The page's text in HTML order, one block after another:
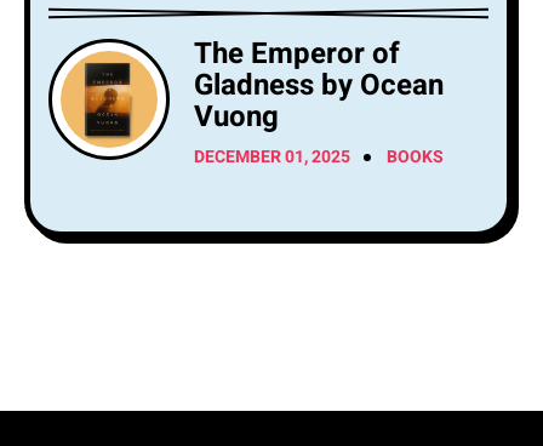
The Emperor of
Gladness by Ocean
Vuong
DECEMBER 01, 2025 BOOKS